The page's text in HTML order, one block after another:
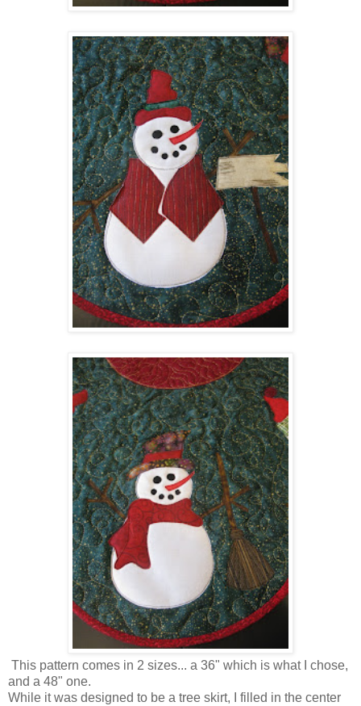
This pattern comes in 2 sizes... a 36" which is what I chose,
and a 48" one.
While it was designed to be a tree skirt, I filled in the center